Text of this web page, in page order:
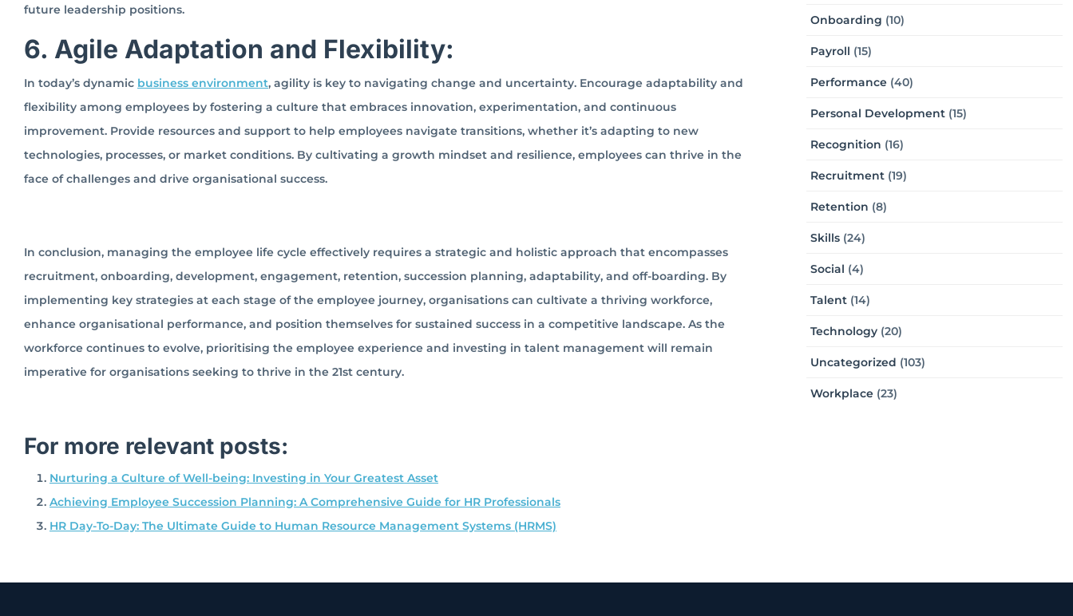
future leadership positions.
6. Agile Adaptation and Flexibility:
In today’s dynamic business environment, agility is key to navigating change and uncertainty. Encourage adaptability and
flexibility among employees by fostering a culture that embraces innovation, experimentation, and continuous
improvement. Provide resources and support to help employees navigate transitions, whether it’s adapting to new
technologies, processes, or market conditions. By cultivating a growth mindset and resilience, employees can thrive in the
face of challenges and drive organisational success.
In conclusion, managing the employee life cycle effectively requires a strategic and holistic approach that encompasses
recruitment, onboarding, development, engagement, retention, succession planning, adaptability, and off-boarding. By
implementing key strategies at each stage of the employee journey, organisations can cultivate a thriving workforce,
enhance organisational performance, and position themselves for sustained success in a competitive landscape. As the
workforce continues to evolve, prioritising the employee experience and investing in talent management will remain
imperative for organisations seeking to thrive in the 21st century.
For more relevant posts:
Nurturing a Culture of Well-being: Investing in Your Greatest Asset
Achieving Employee Succession Planning: A Comprehensive Guide for HR Professionals
HR Day-To-Day: The Ultimate Guide to Human Resource Management Systems (HRMS)
Onboarding (10)
Payroll (15)
Performance (40)
Personal Development (15)
Recognition (16)
Recruitment (19)
Retention (8)
Skills (24)
Social (4)
Talent (14)
Technology (20)
Uncategorized (103)
Workplace (23)